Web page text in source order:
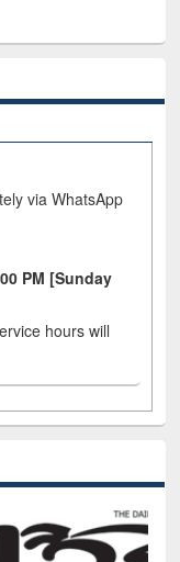
via WhatsApp
PM [Sunday
hours will